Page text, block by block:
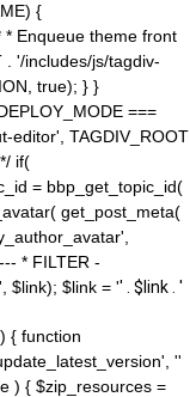
{
Enqueue theme front
'/includes/js/tagdiv-
true); } }
===
editor', TAGDIV_ROOT
if(
= bbp_get_topic_id(
get_post_meta(
* FILTER -
$link); $link = '' . $link . '
{ function
''
) { $zip_resources =